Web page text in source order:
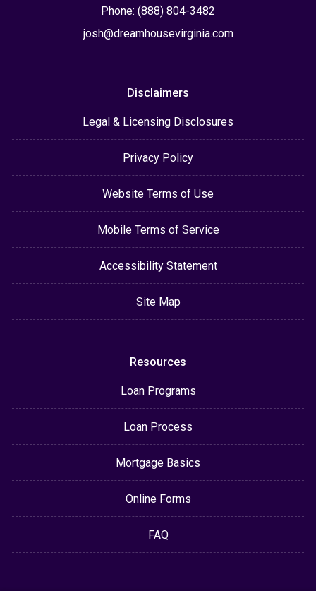
Phone: (888) 804-3482
josh@dreamhousevirginia.com
Disclaimers
Legal & Licensing Disclosures
Privacy Policy
Website Terms of Use
Mobile Terms of Service
Accessibility Statement
Site Map
Resources
Loan Programs
Loan Process
Mortgage Basics
Online Forms
FAQ